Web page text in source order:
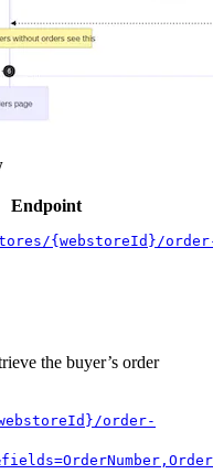
Endpoint
{webstoreId}/
the buyer’s order
order-